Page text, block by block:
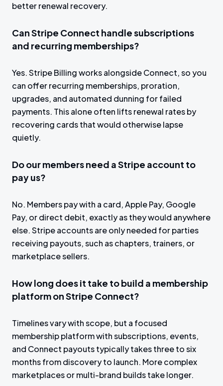
better renewal recovery.
Can Stripe Connect handle subscriptions
and recurring memberships?
Yes. Stripe Billing works alongside Connect, so you
can offer recurring memberships, proration,
upgrades, and automated dunning for failed
payments. This alone often lifts renewal rates by
recovering cards that would otherwise lapse
quietly.
Do our members need a Stripe account to
pay us?
No. Members pay with a card, Apple Pay, Google
Pay, or direct debit, exactly as they would anywhere
else. Stripe accounts are only needed for parties
receiving payouts, such as chapters, trainers, or
marketplace sellers.
How long does it take to build a membership
platform on Stripe Connect?
Timelines vary with scope, but a focused
membership platform with subscriptions, events,
and Connect payouts typically takes three to six
months from discovery to launch. More complex
marketplaces or multi-brand builds take longer.